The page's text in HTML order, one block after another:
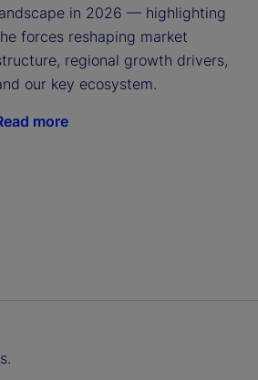
in 2026 — highlighting
forces reshaping market
regional growth drivers,
our key ecosystem.
more